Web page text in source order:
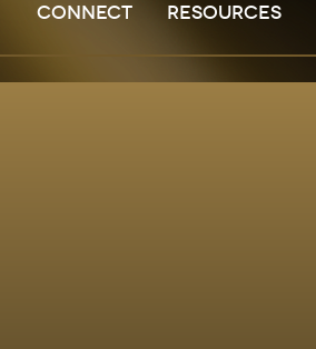
CONNECT RESOURCES